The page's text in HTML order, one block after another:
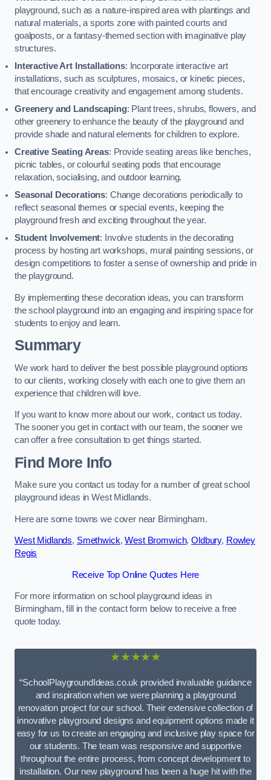
playground, such as a nature-inspired area with plantings and
natural materials, a sports zone with painted courts and
goalposts, or a fantasy-themed section with imaginative play
structures.
Interactive Art Installations: Incorporate interactive art
installations, such as sculptures, mosaics, or kinetic pieces,
that encourage creativity and engagement among students.
Greenery and Landscaping: Plant trees, shrubs, flowers, and
other greenery to enhance the beauty of the playground and
provide shade and natural elements for children to explore.
Creative Seating Areas: Provide seating areas like benches,
picnic tables, or colourful seating pods that encourage
relaxation, socialising, and outdoor learning.
Seasonal Decorations: Change decorations periodically to
reflect seasonal themes or special events, keeping the
playground fresh and exciting throughout the year.
Student Involvement: Involve students in the decorating
process by hosting art workshops, mural painting sessions, or
design competitions to foster a sense of ownership and pride in
the playground.
By implementing these decoration ideas, you can transform
the school playground into an engaging and inspiring space for
students to enjoy and learn.
Summary
We work hard to deliver the best possible playground options
to our clients, working closely with each one to give them an
experience that children will love.
If you want to know more about our work, contact us today.
The sooner you get in contact with our team, the sooner we
can offer a free consultation to get things started.
Find More Info
Make sure you contact us today for a number of great school
playground ideas in West Midlands.
Here are some towns we cover near Birmingham.
West Midlands, Smethwick,West Bromwich,Oldbury, Rowley
Regis
Receive Top Online Quotes Here
For more information on school playground ideas in
Birmingham, fill in the contact form below to receive a free
quote today.
★★★★★
“SchoolPlaygroundIdeas.co.uk provided invaluable guidance
and inspiration when we were planning a playground
renovation project for our school. Their extensive collection of
innovative playground designs and equipment options made it
easy for us to create an engaging and inclusive play space for
our students. The team was responsive and supportive
throughout the entire process, from concept development to
installation. Our new playground has been a huge hit with the